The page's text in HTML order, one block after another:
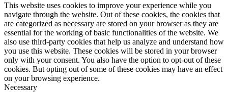
This website uses cookies to improve your experience while you
navigate through the website. Out of these cookies, the cookies that
are categorized as necessary are stored on your browser as they are
essential for the working of basic functionalities of the website. We
also use third-party cookies that help us analyze and understand how
you use this website. These cookies will be stored in your browser
only with your consent. You also have the option to opt-out of these
cookies. But opting out of some of these cookies may have an effect
on your browsing experience.
Necessary